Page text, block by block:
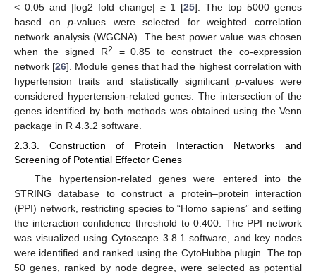
< 0.05 and |log2 fold change| ≥ 1 [25]. The top 5000 genes
based onp-values were selected for weighted correlation
network analysis (WGCNA). The best power value was chosen
when the signed R2
= 0.85 to construct the co-expression
network [26]. Module genes that had the highest correlation with
hypertension traits and statistically significant p-values were
considered hypertension-related genes. The intersection of the
genes identified by both methods was obtained using the Venn
package in R 4.3.2 software.
2.3.3. Construction of Protein Interaction Networks and
Screening of Potential Effector Genes
The hypertension-related genes were entered into the
STRING database to construct a protein–protein interaction
(PPI) network, restricting species to “Homo sapiens” and setting
the interaction confidence threshold to 0.400. The PPI network
was visualized using Cytoscape 3.8.1 software, and key nodes
were identified and ranked using the CytoHubba plugin. The top
50 genes, ranked by node degree, were selected as potential